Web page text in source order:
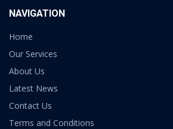
NAVIGATION
Home
Our Services
About Us
Latest News
Contact Us
Terms and Conditions